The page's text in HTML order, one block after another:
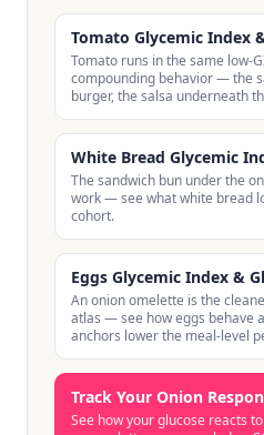
Tomato Glycemic Index
Tomato runs in the same low-
compounding behavior — the
burger, the salsa underneath
White Bread Glycemic
The sandwich bun under the
work — see what white bread
cohort.
Eggs Glycemic Index &
An onion omelette is the
atlas — see how eggs behave
anchors lower the meal-level
Track Your Onion
See how your glucose reacts